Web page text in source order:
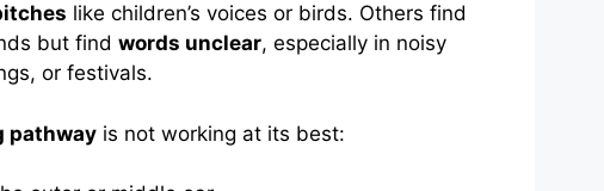
like children’s voices or birds. Others find
but find words unclear, especially in noisy
or festivals.
pathway is not working at its best: